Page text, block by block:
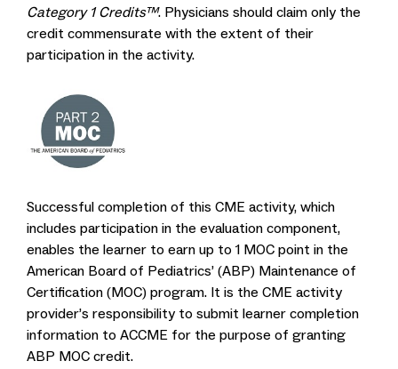
Category 1 Credits™. Physicians should claim only the
credit commensurate with the extent of their
participation in the activity.
Successful completion of this CME activity, which
includes participation in the evaluation component,
enables the learner to earn up to 1 MOC point in the
American Board of Pediatrics’ (ABP) Maintenance of
Certification (MOC) program. It is the CME activity
provider’s responsibility to submit learner completion
information to ACCME for the purpose of granting
ABP MOC credit.